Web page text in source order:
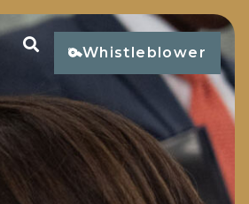
Open Search
Whistleblower